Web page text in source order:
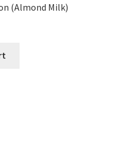
(Almond Milk)